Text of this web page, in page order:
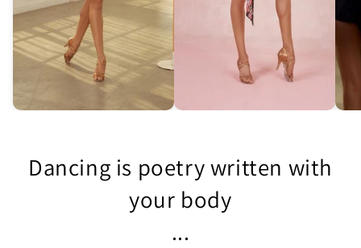
Duna"
€36,00 €90,00
Dancing is poetry written with
your body
...